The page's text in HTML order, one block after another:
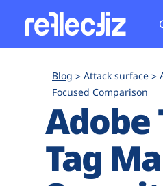
Web Skimming
Magecart
Web Supply
Tag Manager
Blog Attack surface
Focused Comparison
Adobe
Tag